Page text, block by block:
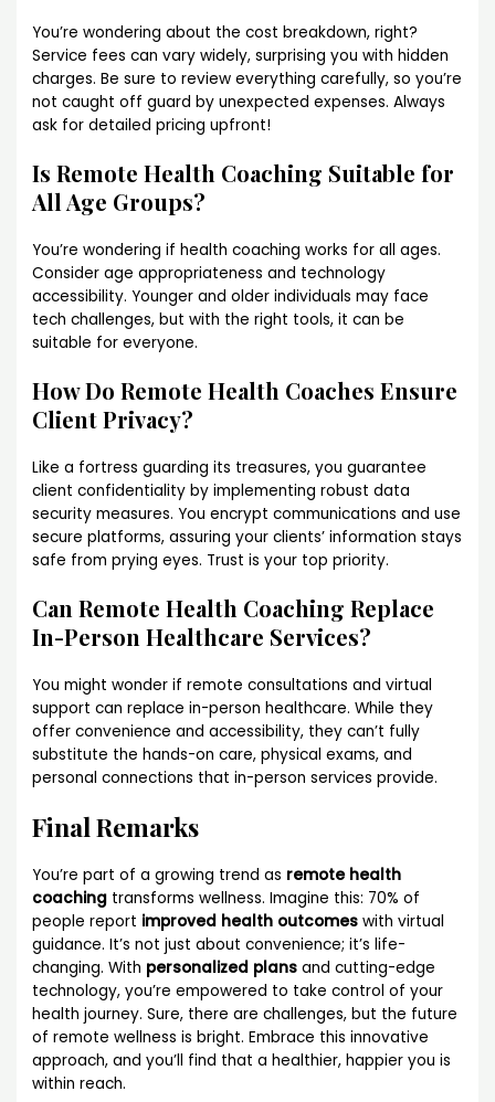
You’re wondering about the cost breakdown, right?
Service fees can vary widely, surprising you with hidden
charges. Be sure to review everything carefully, so you’re
not caught off guard by unexpected expenses. Always
ask for detailed pricing upfront!
Is Remote Health Coaching Suitable for
All Age Groups?
You’re wondering if health coaching works for all ages.
Consider age appropriateness and technology
accessibility. Younger and older individuals may face
tech challenges, but with the right tools, it can be
suitable for everyone.
How Do Remote Health Coaches Ensure
Client Privacy?
Like a fortress guarding its treasures, you guarantee
client confidentiality by implementing robust data
security measures. You encrypt communications and use
secure platforms, assuring your clients’ information stays
safe from prying eyes. Trust is your top priority.
Can Remote Health Coaching Replace
In-Person Healthcare Services?
You might wonder if remote consultations and virtual
support can replace in-person healthcare. While they
offer convenience and accessibility, they can’t fully
substitute the hands-on care, physical exams, and
personal connections that in-person services provide.
Final Remarks
You’re part of a growing trend as remote health
coaching transforms wellness. Imagine this: 70% of
people report improved health outcomes with virtual
guidance. It’s not just about convenience; it’s life-
changing. With personalized plans and cutting-edge
technology, you’re empowered to take control of your
health journey. Sure, there are challenges, but the future
of remote wellness is bright. Embrace this innovative
approach, and you’ll find that a healthier, happier you is
within reach.